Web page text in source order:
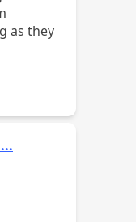
as they